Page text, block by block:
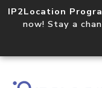
IP2Location
now! Stay a